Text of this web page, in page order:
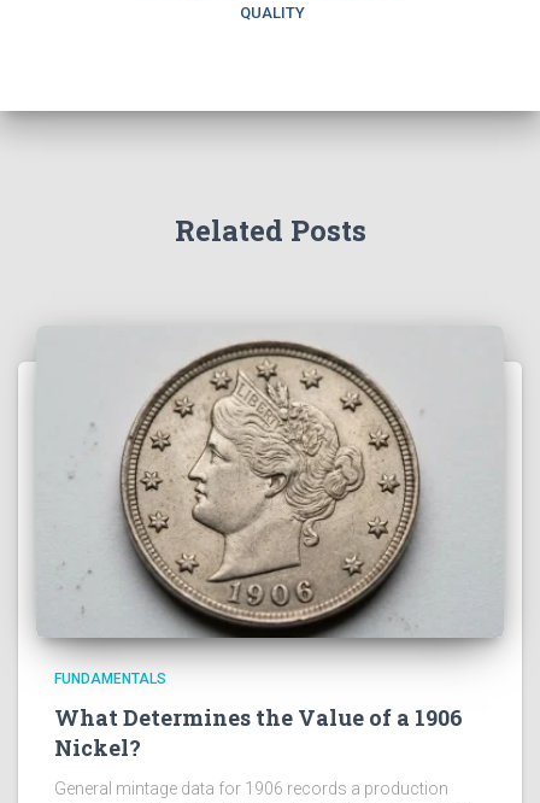
QUALITY
Related Posts
FUNDAMENTALS
What Determines the Value of a 1906
Nickel?
General mintage data for 1906 records a production